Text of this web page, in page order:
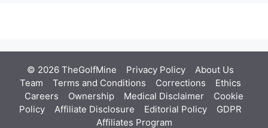
© 2026 TheGolfMine Privacy Policy About Us
Team
Terms and Conditions Corrections
Ethics
Careers
Ownership Medical Disclaimer
Cookie
Policy
Affiliate Disclosure Editorial Policy
GDPR
Affiliates Program